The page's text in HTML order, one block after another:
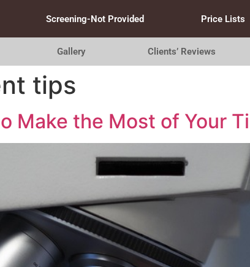
Screening-Not Provided Price Lists
Gallery Clients’ Reviews
tips
Make the Most of Your